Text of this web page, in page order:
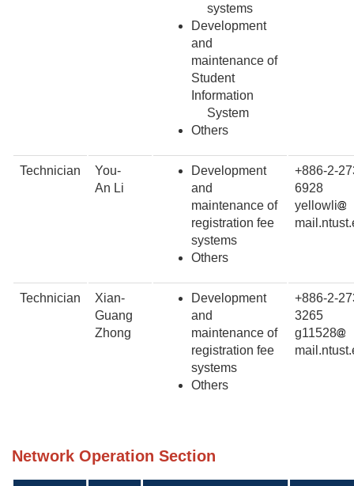
systems
Development
and
maintenance of
Student
Information
System
Others
Technician
You-
An Li
Development
and
maintenance of
registration fee
systems
Others
+886-2-
6928
yellowli
Technician
Xian-
Guang
Zhong
Development
and
maintenance of
registration fee
systems
Others
+886-2-
3265
g11528
Network Operation Section